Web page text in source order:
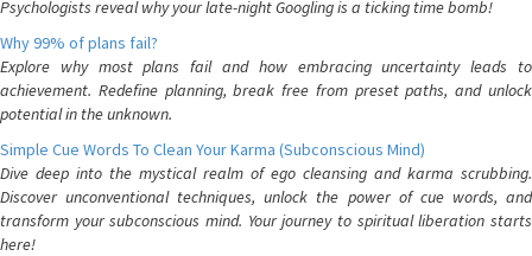
Psychologists reveal why your late-night Googling is a ticking time bomb!
Why 99% of plans fail?
Explore why most plans fail and how embracing uncertainty leads to
achievement. Redefine planning, break free from preset paths, and unlock
potential in the unknown.
Simple Cue Words To Clean Your Karma (Subconscious Mind)
Dive deep into the mystical realm of ego cleansing and karma scrubbing.
Discover unconventional techniques, unlock the power of cue words, and
transform your subconscious mind. Your journey to spiritual liberation starts
here!